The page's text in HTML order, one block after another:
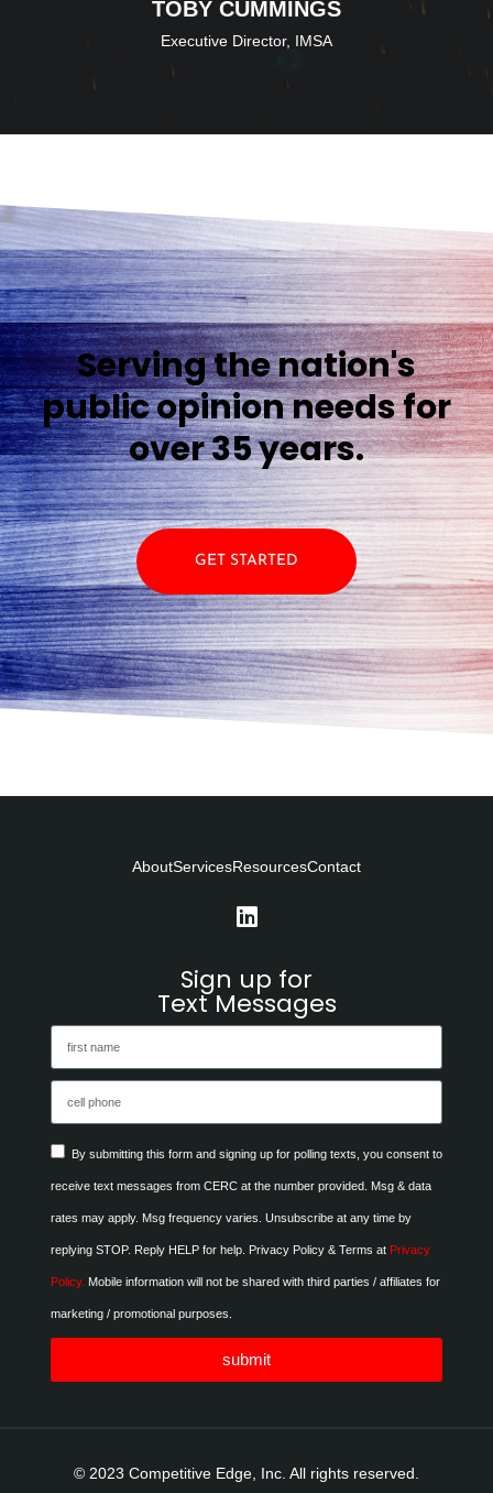
TOBY CUMMINGS
Executive Director, IMSA
Serving the nation's
public opinion needs for
over 35 years.
GET STARTED
AboutServicesResourcesContact
Sign up for
Text Messages
By submitting this form and signing up for polling texts, you consent to
receive text messages from CERC at the number provided. Msg & data
rates may apply. Msg frequency varies. Unsubscribe at any time by
replying STOP. Reply HELP for help. Privacy Policy & Terms at Privacy
Policy. Mobile information will not be shared with third parties / affiliates for
marketing / promotional purposes.
submit
© 2023 Competitive Edge, Inc. All rights reserved.